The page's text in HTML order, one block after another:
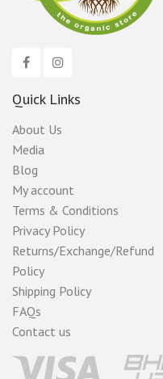
Quick Links
About Us
Media
Blog
My account
Terms & Conditions
Privacy Policy
Returns/Exchange/Refund
Policy
Shipping Policy
FAQs
Contact us